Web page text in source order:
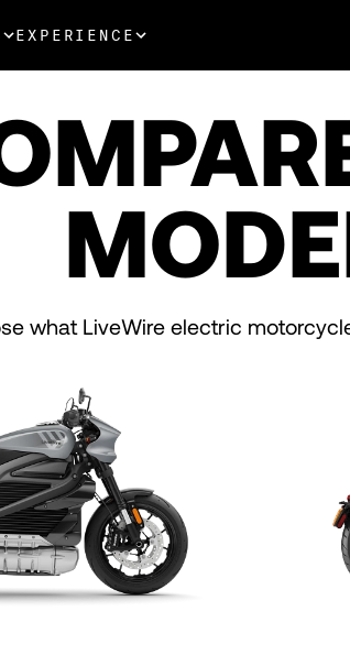
EXPERIENCE
what LiveWire electric